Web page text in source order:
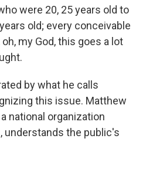
were 20, 25 years old to
old; every conceivable
my God, this goes a lot
by what he calls
this issue. Matthew
national organization
understands the public's